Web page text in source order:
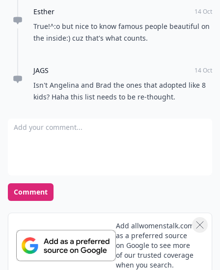
fallen soldier and made a 12-year-old Make-A-Wish
Foundation recipient’s dream of meeting Swift come
true, and she got two awards in the process for being
Esther 14 Oct
True!^:o but nice to know famous people beautiful on
the inside:) cuz that's what counts.
JAGS 14 Oct
Isn't Angelina and Brad the ones that adopted like 8
kids? Haha this list needs to be re-thought.
Add your comment
Comment
Add allwomenstalk.com
as a preferred source
on Google to see more
of our trusted coverage
when you search.